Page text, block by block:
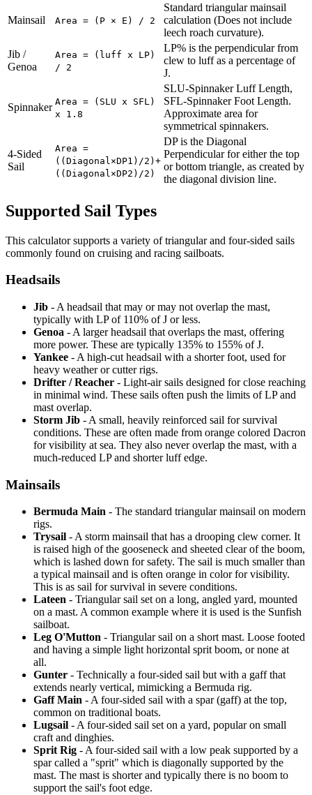
Mainsail Area = (P × E) / 2
Standard triangular mainsail
calculation (Does not include
leech roach curvature).
Jib /
Genoa
Area = (luff x LP)
/ 2
LP% is the perpendicular from
clew to luff as a percentage of
J.
Spinnaker Area = (SLU x SFL)
x 1.8
SLU-Spinnaker Luff Length,
SFL-Spinnaker Foot Length.
Approximate area for
symmetrical spinnakers.
4-Sided
Sail
Area =
((Diagonal×DP1)/2)+
((Diagonal×DP2)/2)
DP is the Diagonal
Perpendicular for either the top
or bottom triangle, as created by
the diagonal division line.
Supported Sail Types
This calculator supports a variety of triangular and four-sided sails
commonly found on cruising and racing sailboats.
Headsails
Jib - A headsail that may or may not overlap the mast,
typically with LP of 110% of J or less.
Genoa - A larger headsail that overlaps the mast, offering
more power. These are typically 135% to 155% of J.
Yankee - A high-cut headsail with a shorter foot, used for
heavy weather or cutter rigs.
Drifter / Reacher - Light-air sails designed for close reaching
in minimal wind. These sails often push the limits of LP and
mast overlap.
Storm Jib - A small, heavily reinforced sail for survival
conditions. These are often made from orange colored Dacron
for visibility at sea. They also never overlap the mast, with a
much-reduced LP and shorter luff edge.
Mainsails
Bermuda Main - The standard triangular mainsail on modern
rigs.
Trysail - A storm mainsail that has a drooping clew corner. It
is raised high of the gooseneck and sheeted clear of the boom,
which is lashed down for safety. The sail is much smaller than
a typical mainsail and is often orange in color for visibility.
This is as sail for survival in severe conditions.
Lateen - Triangular sail set on a long, angled yard, mounted
on a mast. A common example where it is used is the Sunfish
sailboat.
Leg O'Mutton - Triangular sail on a short mast. Loose footed
and having a simple light horizontal sprit boom, or none at
all.
Gunter - Technically a four-sided sail but with a gaff that
extends nearly vertical, mimicking a Bermuda rig.
Gaff Main - A four-sided sail with a spar (gaff) at the top,
common on traditional boats.
Lugsail - A four-sided sail set on a yard, popular on small
craft and dinghies.
Sprit Rig - A four-sided sail with a low peak supported by a
spar called a "sprit" which is diagonally supported by the
mast. The mast is shorter and typically there is no boom to
support the sail's foot edge.